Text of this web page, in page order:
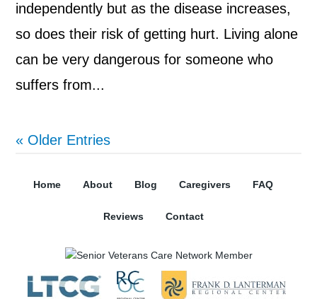
independently but as the disease increases,
so does their risk of getting hurt. Living alone
can be very dangerous for someone who
suffers from...
« Older Entries
Home About Blog Caregivers FAQ
Reviews Contact